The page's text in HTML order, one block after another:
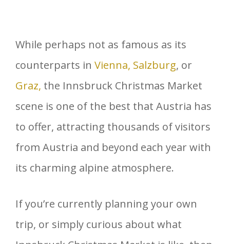
While perhaps not as famous as its
counterparts in Vienna, Salzburg, or
Graz, the Innsbruck Christmas Market
scene is one of the best that Austria has
to offer, attracting thousands of visitors
from Austria and beyond each year with
its charming alpine atmosphere.
If you’re currently planning your own
trip, or simply curious about what